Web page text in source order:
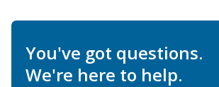
You've got questions.
We're here to help.